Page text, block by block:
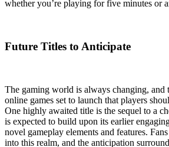
whether you’re playing for five minutes or
Future Titles to Anticipate
The gaming world is always changing, and
online games set to launch that players
One highly awaited title is the sequel to a
is expected to build upon its earlier
novel gameplay elements and features.
into this realm, and the anticipation